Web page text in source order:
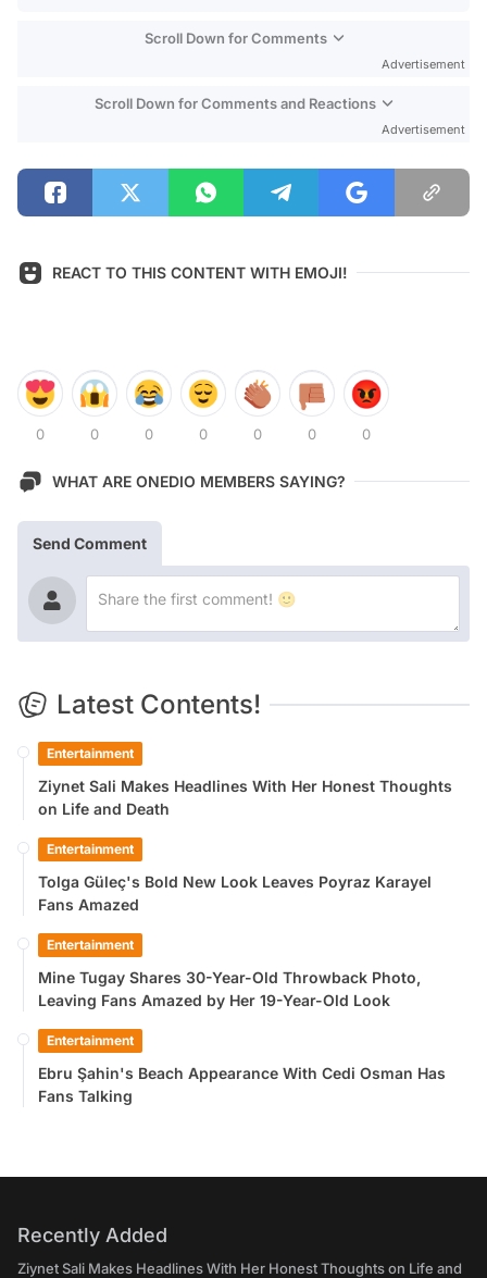
Scroll Down for Comments
Advertisement
Scroll Down for Comments and Reactions
Advertisement
REACT TO THIS CONTENT WITH EMOJI!
0 0 0 0 0 0 0
WHAT ARE ONEDIO MEMBERS SAYING?
Send Comment
Latest Contents!
Entertainment
Ziynet Sali Makes Headlines With Her Honest Thoughts
on Life and Death
Entertainment
Tolga Güleç's Bold New Look Leaves Poyraz Karayel
Fans Amazed
Entertainment
Mine Tugay Shares 30-Year-Old Throwback Photo,
Leaving Fans Amazed by Her 19-Year-Old Look
Entertainment
Ebru Şahin's Beach Appearance With Cedi Osman Has
Fans Talking
Recently Added
Ziynet Sali Makes Headlines With Her Honest Thoughts on Life and